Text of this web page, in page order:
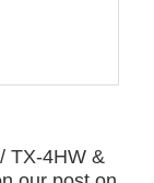
TX-4HW &